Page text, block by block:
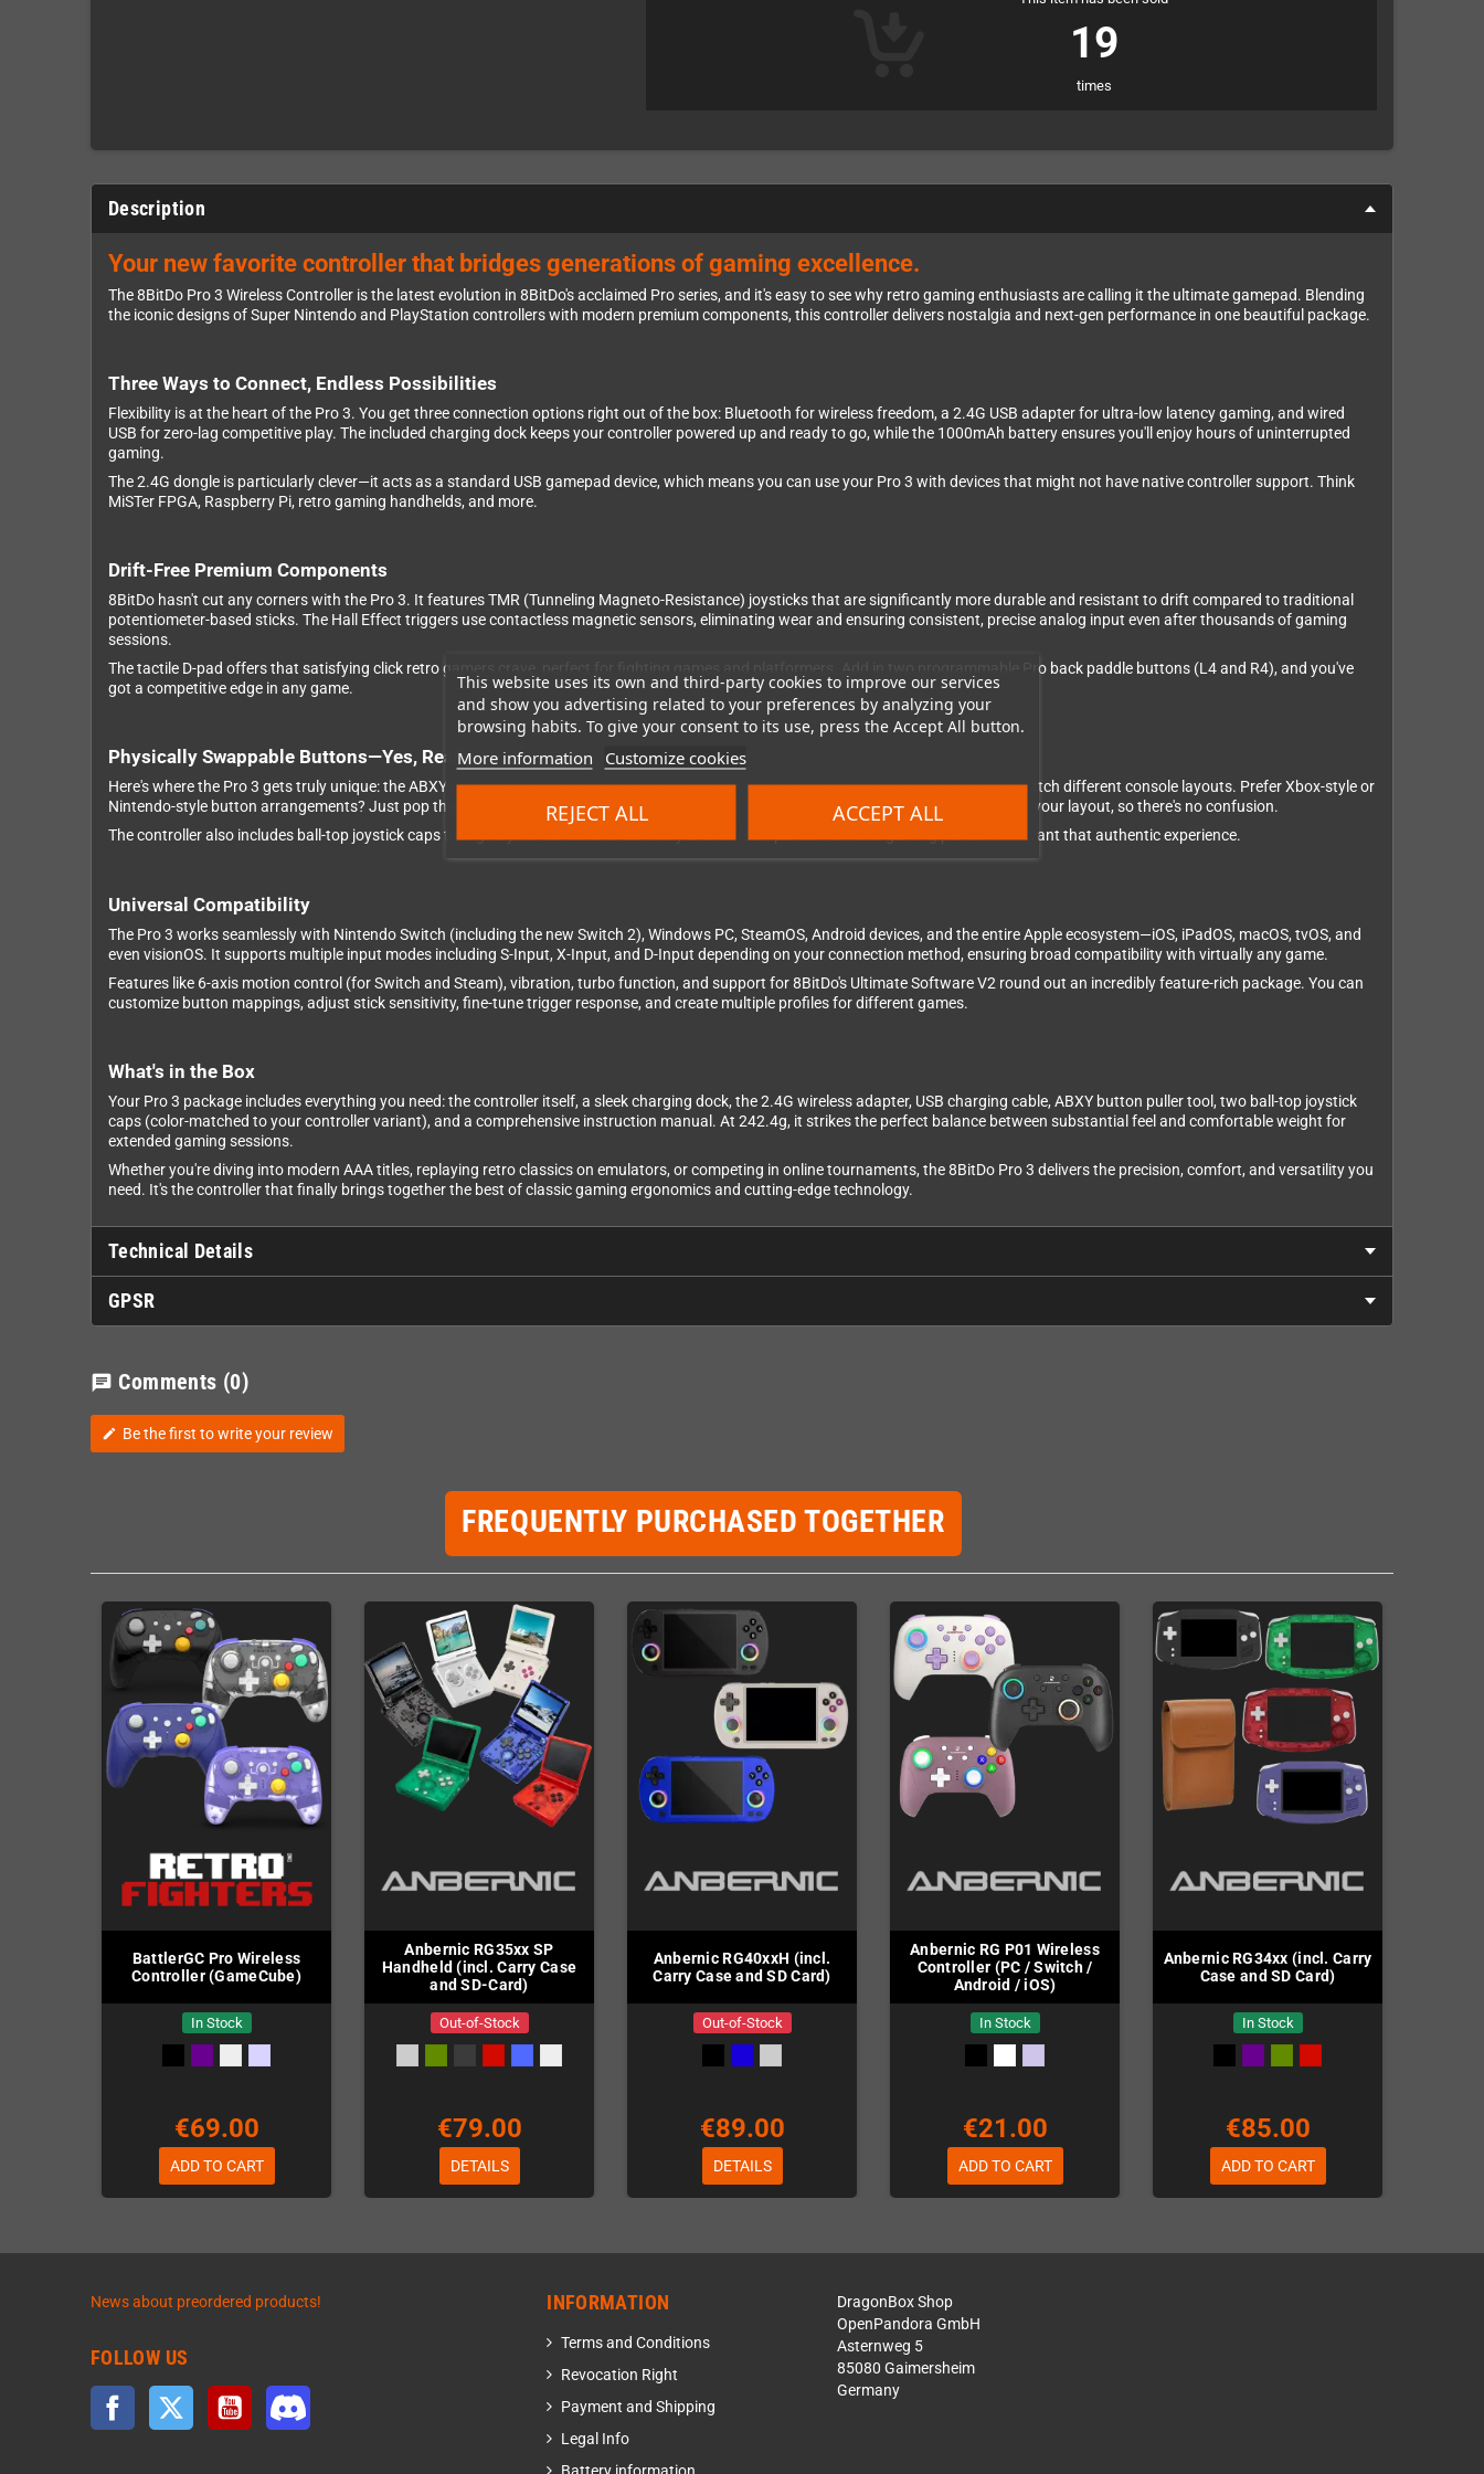
This website uses its own and third-party cookies to improve our services
and show you advertising related to your preferences by analyzing your
browsing habits. To give your consent to its use, press the Accept All button.
More information Customize cookies
REJECT ALL ACCEPT ALL
19
times
Description
Your new favorite controller that bridges generations of gaming excellence.
The 8BitDo Pro 3 Wireless Controller is the latest evolution in 8BitDo's acclaimed Pro series, and it's easy to see why retro gaming enthusiasts are calling it the ultimate gamepad. Blending
the iconic designs of Super Nintendo and PlayStation controllers with modern premium components, this controller delivers nostalgia and next-gen performance in one beautiful package.
Three Ways to Connect, Endless Possibilities
Flexibility is at the heart of the Pro 3. You get three connection options right out of the box: Bluetooth for wireless freedom, a 2.4G USB adapter for ultra-low latency gaming, and wired
USB for zero-lag competitive play. The included charging dock keeps your controller powered up and ready to go, while the 1000mAh battery ensures you'll enjoy hours of uninterrupted
gaming.
The 2.4G dongle is particularly clever—it acts as a standard USB gamepad device, which means you can use your Pro 3 with devices that might not have native controller support. Think
MiSTer FPGA, Raspberry Pi, retro gaming handhelds, and more.
Drift-Free Premium Components
8BitDo hasn't cut any corners with the Pro 3. It features TMR (Tunneling Magneto-Resistance) joysticks that are significantly more durable and resistant to drift compared to traditional
potentiometer-based sticks. The Hall Effect triggers use contactless magnetic sensors, eliminating wear and ensuring consistent, precise analog input even after thousands of gaming
sessions.
The tactile D-pad offers that satisfying click retro gamers crave, perfect for fighting games and platformers. Add in two programmable Pro back paddle buttons (L4 and R4), and you've
got a competitive edge in any game.
Physically Swappable Buttons—Yes, Really!
Here's where the Pro 3 gets truly unique: the ABXY buttons are held in place by magnets, and you can physically swap them around to match different console layouts. Prefer Xbox-style or
Nintendo-style button arrangements? Just pop them out with the included button puller and rearrange them. The button legends match your layout, so there's no confusion.
The controller also includes ball-top joystick caps that give your controller a distinctly arcade feel—perfect for retro gaming purists who want that authentic experience.
Universal Compatibility
The Pro 3 works seamlessly with Nintendo Switch (including the new Switch 2), Windows PC, SteamOS, Android devices, and the entire Apple ecosystem—iOS, iPadOS, macOS, tvOS, and
even visionOS. It supports multiple input modes including S-Input, X-Input, and D-Input depending on your connection method, ensuring broad compatibility with virtually any game.
Features like 6-axis motion control (for Switch and Steam), vibration, turbo function, and support for 8BitDo's Ultimate Software V2 round out an incredibly feature-rich package. You can
customize button mappings, adjust stick sensitivity, fine-tune trigger response, and create multiple profiles for different games.
What's in the Box
Your Pro 3 package includes everything you need: the controller itself, a sleek charging dock, the 2.4G wireless adapter, USB charging cable, ABXY button puller tool, two ball-top joystick
caps (color-matched to your controller variant), and a comprehensive instruction manual. At 242.4g, it strikes the perfect balance between substantial feel and comfortable weight for
extended gaming sessions.
Whether you're diving into modern AAA titles, replaying retro classics on emulators, or competing in online tournaments, the 8BitDo Pro 3 delivers the precision, comfort, and versatility you
need. It's the controller that finally brings together the best of classic gaming ergonomics and cutting-edge technology.
Technical Details
GPSR
chat Comments (0)
edit Be the first to write your review
FREQUENTLY PURCHASED TOGETHER
BattlerGC Pro Wireless
Controller (GameCube)
In Stock
€69.00
ADD TO CART
Anbernic RG35xx SP
Handheld (incl. Carry Case
and SD-Card)
Out-of-Stock
€79.00
DETAILS
Anbernic RG40xxH (incl.
Carry Case and SD Card)
Out-of-Stock
€89.00
DETAILS
Anbernic RG P01 Wireless
Controller (PC / Switch /
Android / iOS)
In Stock
€21.00
ADD TO CART
Anbernic RG34xx (incl. Carry
Case and SD Card)
In Stock
€85.00
ADD TO CART
News about preordered products!
FOLLOW US
Facebook Twitter YouTube
INFORMATION
Terms and Conditions
Revocation Right
Payment and Shipping
Legal Info
DragonBox Shop
OpenPandora GmbH
Asternweg 5
85080 Gaimersheim
Germany